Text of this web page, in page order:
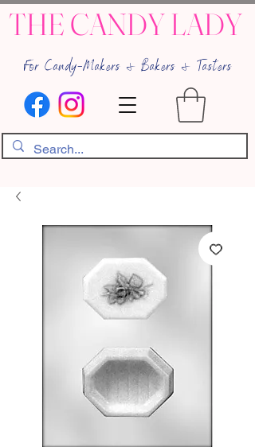
THE CANDY LADY
For Candy-Makers & Bakers & Tasters